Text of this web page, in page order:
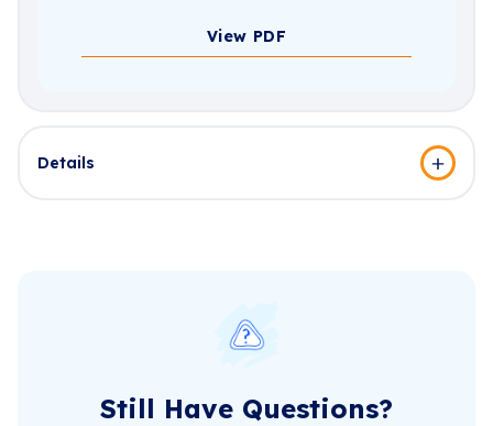
View PDF
Details
Still Have Questions?